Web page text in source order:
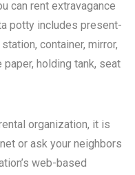
can rent extravagance
potty includes present-
container, mirror,
holding tank, seat
organization, it is
or ask your neighbors
web-based